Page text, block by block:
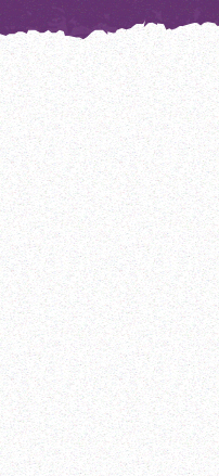
India
Sierra Leone
Argentina
Jordan
Tanzania
Bangladesh
Madagascar
The Gambia